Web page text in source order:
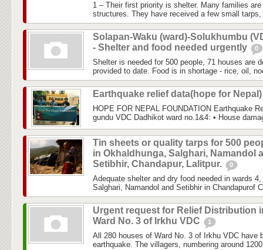
1 – Their first priority is shelter. Many families
structures. They have received a few small
Solapan-Waku (ward)-Solukhumbu
- Shelter and food needed urgently
0
Shelter is needed for 500 people, 71 houses are
provided to date. Food is in shortage - rice, oil,
Earthquake relief data(hope for
HOPE FOR NEPAL FOUNDATION Earthquake
gundu VDC Dadhikot ward no.1&4: • House
Tin sheets or quality tarps for 500
in Okhaldhunga, Salghari, Namandol
Setibhir, Chandapur, Lalitpur.
0
Adequate shelter and dry food needed in wards
Salghari, Namandol and Setibhir in Chandapurof
Urgent request for Relief Distribution
Ward No. 3 of Irkhu VDC
1
All 280 houses of Ward No. 3 of Irkhu VDC have
earthquake. The villagers, numbering around